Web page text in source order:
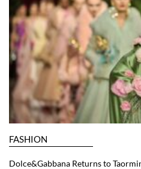
FASHION
Dolce&Gabbana Returns to